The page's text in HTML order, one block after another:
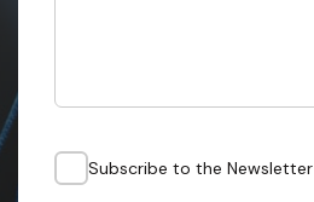
Subscribe to the Newsletter